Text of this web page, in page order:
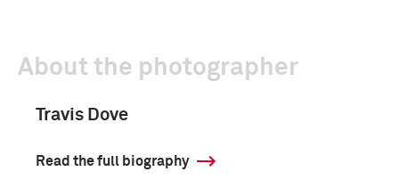
About the photographer
Travis Dove
Read the full biography